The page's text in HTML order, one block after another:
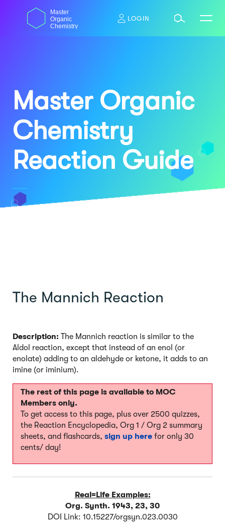
content
Master
Organic
Chemistry
LOGIN
Master Organic
Chemistry
Reaction Guide
The Mannich Reaction
Description: The Mannich reaction is similar to the
Aldol reaction, except that instead of an enol (or
enolate) adding to an aldehyde or ketone, it adds to an
imine (or iminium).
The rest of this page is available to MOC
Members only.
To get access to this page, plus over 2500 quizzes,
the Reaction Encyclopedia, Org 1 / Org 2 summary
sheets, and flashcards, sign up here for only 30
cents/ day!
Real=Life Examples:
Org. Synth. 1943, 23, 30
DOI Link: 10.15227/orgsyn.023.0030